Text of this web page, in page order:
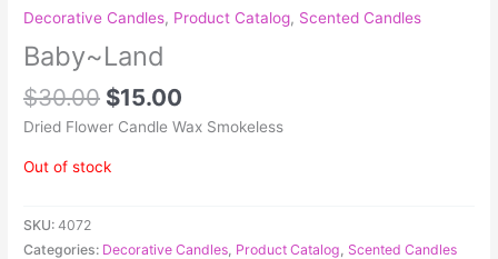
Decorative Candles, Product Catalog, Scented Candles
Baby~Land
$30.00 $15.00
Dried Flower Candle Wax Smokeless
Out of stock
SKU:4072
Categories: Decorative Candles Product Catalog Scented Candles